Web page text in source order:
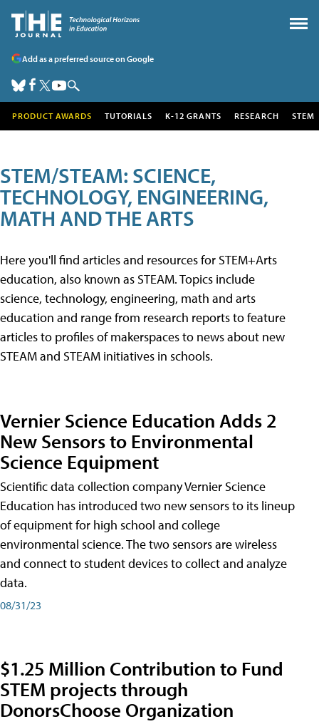
Add as a preferred source on Google
PRODUCT AWARDS TUTORIALS K-12 GRANTS RESEARCH STEM
STEM/STEAM: SCIENCE,
TECHNOLOGY, ENGINEERING,
MATH AND THE ARTS
Here you'll find articles and resources for STEM+Arts
education, also known as STEAM. Topics include
science, technology, engineering, math and arts
education and range from research reports to feature
articles to profiles of makerspaces to news about new
STEAM and STEAM initiatives in schools.
Vernier Science Education Adds 2
New Sensors to Environmental
Science Equipment
Scientific data collection company Vernier Science
Education has introduced two new sensors to its lineup
of equipment for high school and college
environmental science. The two sensors are wireless
and connect to student devices to collect and analyze
data.
08/31/23
$1.25 Million Contribution to Fund
STEM projects through
DonorsChoose Organization